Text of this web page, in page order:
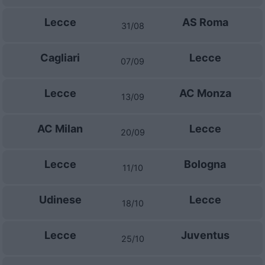
Lecce 31/08 AS Roma
Cagliari 07/09 Lecce
Lecce 13/09 AC Monza
AC Milan 20/09 Lecce
Lecce 11/10 Bologna
Udinese 18/10 Lecce
Lecce 25/10 Juventus